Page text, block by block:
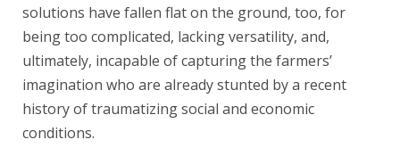
solutions have fallen flat on the ground, too, for
being too complicated, lacking versatility, and,
ultimately, incapable of capturing the farmers’
imagination who are already stunted by a recent
history of traumatizing social and economic
conditions.